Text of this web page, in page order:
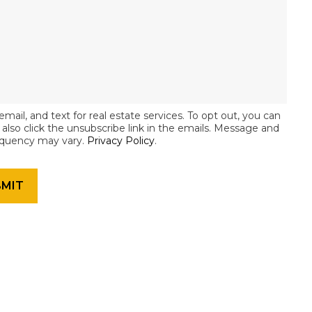
and text for real estate services. To opt out, you can
click the unsubscribe link in the emails. Message and
may vary. Privacy Policy.